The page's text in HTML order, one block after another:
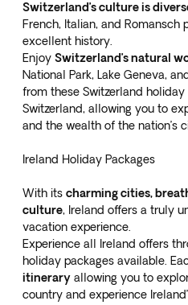
Switzerland’s culture is
French, Italian, and Romansch
excellent history.
Enjoy Switzerland’s natural
National Park, Lake Geneva,
from these Switzerland holiday
Switzerland, allowing you to
and the wealth of the nation’s
Ireland Holiday Packages
With its charming cities,
culture, Ireland offers a truly
vacation experience.
Experience all Ireland offers
holiday packages available.
itinerary allowing you to
country and experience